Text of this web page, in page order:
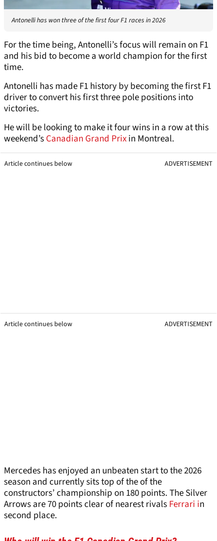
Antonelli has won three of the first four F1 races in 2026
For the time being, Antonelli’s focus will remain on F1
and his bid to become a world champion for the first
time.
Antonelli has made F1 history by becoming the first F1
driver to convert his first three pole positions into
victories.
He will be looking to make it four wins in a row at this
weekend’sCanadian Grand Prixin Montreal.
Article continues below ADVERTISEMENT
Article continues below ADVERTISEMENT
Mercedes has enjoyed an unbeaten start to the 2026
season and currently sits top of the of the
constructors’ championship on 180 points. The Silver
Arrows are 70 points clear of nearest rivalsFerrari in
second place.